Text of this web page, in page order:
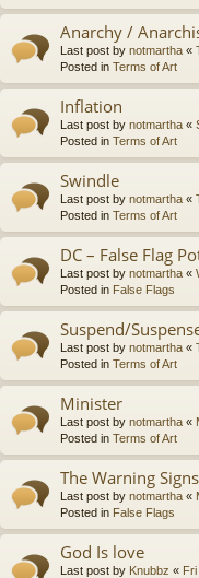
Anarchy /
Last post by notmartha «
Posted in Terms of Art
Inflation
Last post by notmartha «
Posted in Terms of Art
Swindle
Last post by notmartha «
Posted in Terms of Art
DC – False Flag
Last post by notmartha «
Posted in False Flags
Suspend/
Last post by notmartha «
Posted in Terms of Art
Minister
Last post by notmartha «
Posted in Terms of Art
The Warning
Last post by notmartha «
Posted in False Flags
God Is love
Last post by Knubbz «